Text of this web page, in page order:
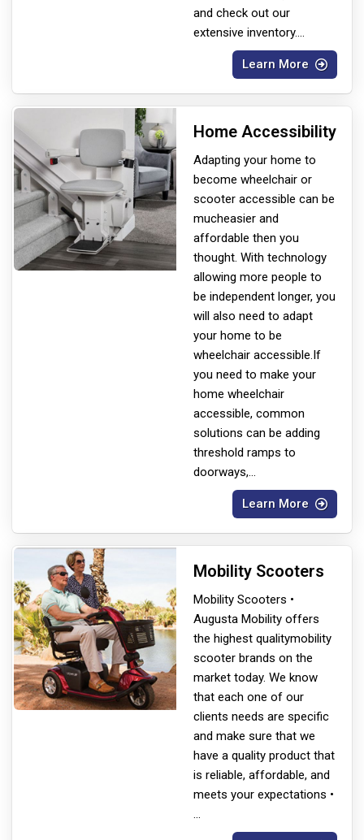
and check out our
extensive inventory....
Learn More
Home Accessibility
Adapting your home to
become wheelchair or
scooter accessible can be
mucheasier and
affordable then you
thought. With technology
allowing more people to
be independent longer, you
will also need to adapt
your home to be
wheelchair accessible.If
you need to make your
home wheelchair
accessible, common
solutions can be adding
threshold ramps to
doorways,...
Learn More
Mobility Scooters
Mobility Scooters •
Augusta Mobility offers
the highest qualitymobility
scooter brands on the
market today. We know
that each one of our
clients needs are specific
and make sure that we
have a quality product that
is reliable, affordable, and
meets your expectations •
...